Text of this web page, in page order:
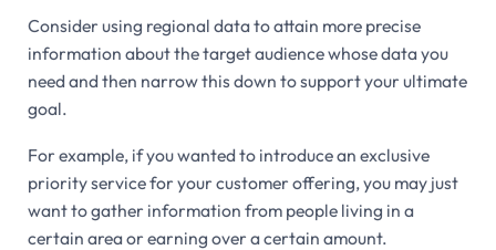
Consider using regional data to attain more precise
information about the target audience whose data you
need and then narrow this down to support your ultimate
goal.
For example, if you wanted to introduce an exclusive
priority service for your customer offering, you may just
want to gather information from people living in a
certain area or earning over a certain amount.